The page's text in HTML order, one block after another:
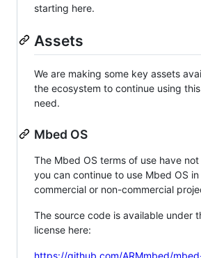
starting here.
Assets
We are making some key assets
the ecosystem to continue using
need.
Mbed OS
The Mbed OS terms of use have
you can continue to use Mbed OS
commercial or non-commercial
The source code is available under
license here:
https://github.com/ARMmbed/